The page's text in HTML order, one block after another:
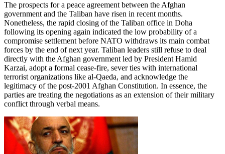
The prospects for a peace agreement between the Afghan
government and the Taliban have risen in recent months.
Nonetheless, the rapid closing of the Taliban office in Doha
following its opening again indicated the low probability of a
compromise settlement before NATO withdraws its main combat
forces by the end of next year. Taliban leaders still refuse to deal
directly with the Afghan government led by President Hamid
Karzai, adopt a formal cease-fire, sever ties with international
terrorist organizations like al-Qaeda, and acknowledge the
legitimacy of the post-2001 Afghan Constitution. In essence, the
parties are treating the negotiations as an extension of their military
conflict through verbal means.